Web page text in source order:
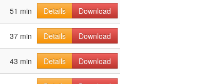
51 min Details Download
37 min Details Download
43 min Details Download